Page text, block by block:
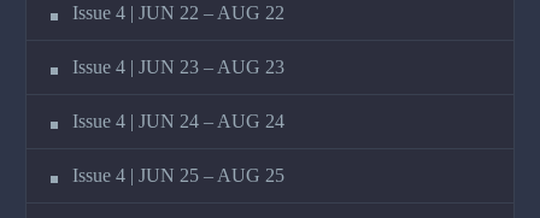
Issue 4 | JUN 22 – AUG 22
Issue 4 | JUN 23 – AUG 23
Issue 4 | JUN 24 – AUG 24
Issue 4 | JUN 25 – AUG 25